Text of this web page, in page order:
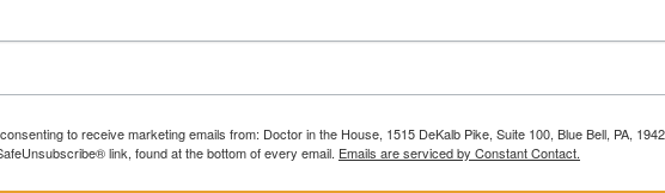
to receive marketing emails from: Doctor in the House, 1515 DeKalb Pike, Suite 100, Blue Bell, PA,
link, found at the bottom of every email. Emails are serviced by Constant Contact.